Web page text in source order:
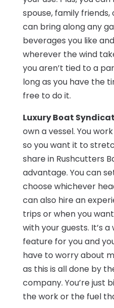
spouse, family friends,
can bring along any
beverages you like
wherever the wind
you aren’t tied to a
long as you have the
free to do it.
Luxury Boat
own a vessel. You
so you want it to
share in Rushcutters
advantage. You can
choose whichever
can also hire an
trips or when you
with your guests. It’s
feature for you and
have to worry about
as this is all done by
company. You’re just
the work or the fuel